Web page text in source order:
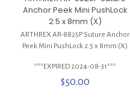
Anchor Peek Mini PushLock
2.5 x 8mm (X)
ARTHREX AR-8825P Suture Anchor
Peek Mini PushLock 2.5 x 8mm (X)
***EXPIRED 2024-08-31***
$50.00